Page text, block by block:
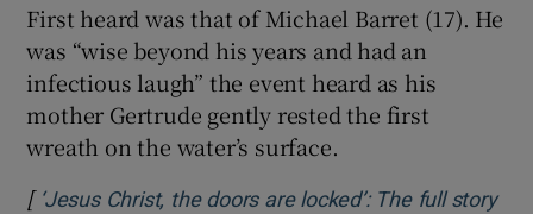
First heard was that of Michael Barret (17). He
was “wise beyond his years and had an
infectious laugh” the event heard as his
mother Gertrude gently rested the first
wreath on the water’s surface.
[ ‘Jesus Christ, the doors are locked’: The full story